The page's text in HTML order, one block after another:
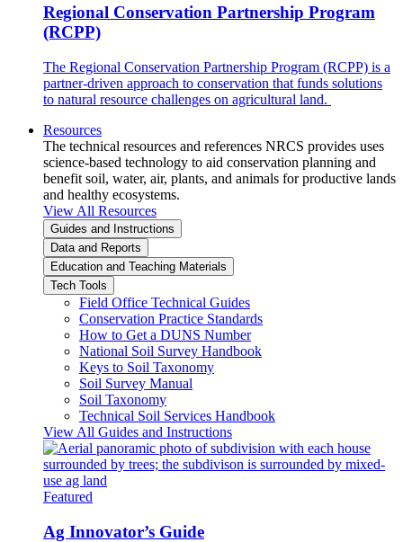
Regional Conservation Partnership Program
(RCPP)
The Regional Conservation Partnership Program (RCPP) is a
partner-driven approach to conservation that funds solutions
to natural resource challenges on agricultural land.
Resources
The technical resources and references NRCS provides uses
science-based technology to aid conservation planning and
benefit soil, water, air, plants, and animals for productive lands
and healthy ecosystems.
View All Resources
Guides and Instructions
Data and Reports
Education and Teaching Materials
Tech Tools
Field Office Technical Guides
Conservation Practice Standards
How to Get a DUNS Number
National Soil Survey Handbook
Keys to Soil Taxonomy
Soil Survey Manual
Soil Taxonomy
Technical Soil Services Handbook
View All Guides and Instructions
Featured
Ag Innovator’s Guide